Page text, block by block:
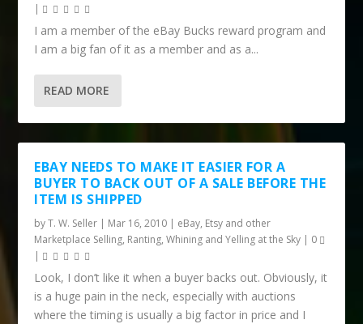
|
I am a member of the eBay Bucks reward program and
I am a big fan of it as a member and as a...
READ MORE
EBAY NEEDS TO MAKE IT EASIER FOR A
BUYER TO BACK OUT OF A SALE BEFORE THE
ITEM IS SHIPPED
byT. W. Seller | Mar 16, 2010 | eBay, Etsy and other
Marketplace Selling, Ranting, Whining and Yelling at the Sky | 0
|
Look, I don’t like it when a buyer backs out. Obviously, it
is a huge pain in the neck, especially with auctions
where the timing is usually a big factor in price and I